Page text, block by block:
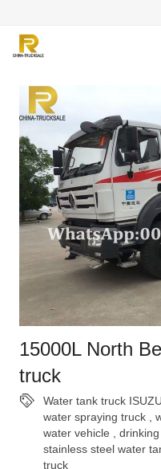
HOME
ABOUT US
PRODUCTS
SUCCESSFUL CASE
SERVICE
CONTACT US
15000L North
truck
Water tank truck ISUZU
water spraying truck
water vehicle
stainless steel water
truck